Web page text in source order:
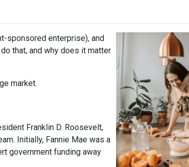
sponsored enterprise), and
that, and why does it matter
market.
Franklin D. Roosevelt,
Initially, Fannie Mae was a
government funding away